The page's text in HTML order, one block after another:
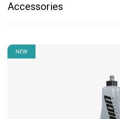
Accessories
NEW